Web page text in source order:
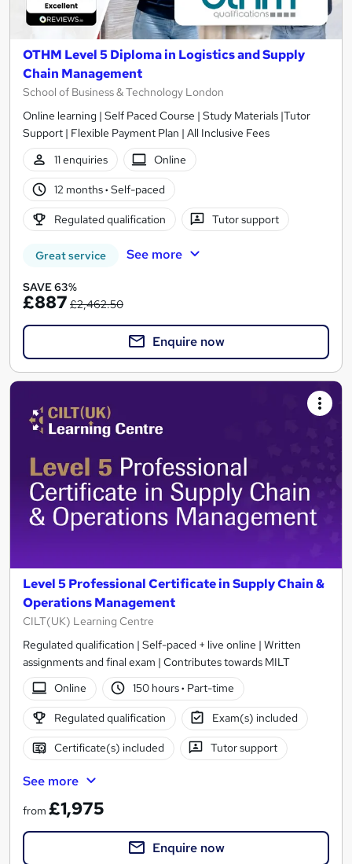
OTHM Level 5 Diploma in Logistics and Supply
Chain Management
School of Business & Technology London
Online learning | Self Paced Course | Study Materials |Tutor
Support | Flexible Payment Plan | All Inclusive Fees
11 enquiries
Online
12 months· Self-paced
Regulated qualification Tutor support
Great service See more
SAVE 63%
£887 £2,462.50
Enquire now
Level 5 Professional Certificate in Supply Chain &
Operations Management
CILT(UK) Learning Centre
Regulated qualification | Self-paced + live online | Written
assignments and final exam | Contributes towards MILT
Online
150 hours· Part-time
Regulated qualification Exam(s) included
Certificate(s) included Tutor support
See more
from £1,975
Enquire now